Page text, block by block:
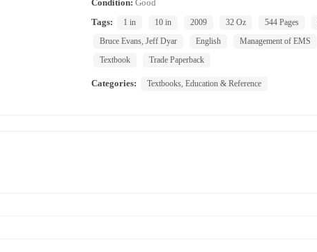
Condition: Good
Tags:
1 in 10 in 2009 32 Oz 544 Pages
Bruce Evans, Jeff Dyar
English Management of EMS
Textbook
Trade Paperback
Categories: Textbooks, Education & Reference